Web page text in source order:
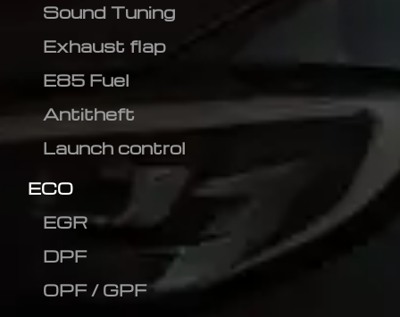
Sound Tuning
Exhaust flap
E85 Fuel
Antitheft
Launch control
ECO
EGR
DPF
OPF / GPF